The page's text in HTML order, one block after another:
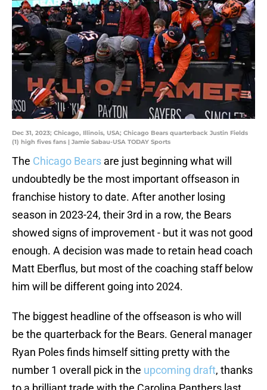
Dec 31, 2023; Chicago, Illinois, USA; Chicago Bears quarterback Justin Fields
(1) high fives fans | Jamie Sabau-USA TODAY Sports
The Chicago Bears are just beginning what will
undoubtedly be the most important offseason in
franchise history to date. After another losing
season in 2023-24, their 3rd in a row, the Bears
showed signs of improvement - but it was not good
enough. A decision was made to retain head coach
Matt Eberflus, but most of the coaching staff below
him will be different going into 2024.
The biggest headline of the offseason is who will
be the quarterback for the Bears. General manager
Ryan Poles finds himself sitting pretty with the
number 1 overall pick in the upcoming draft, thanks